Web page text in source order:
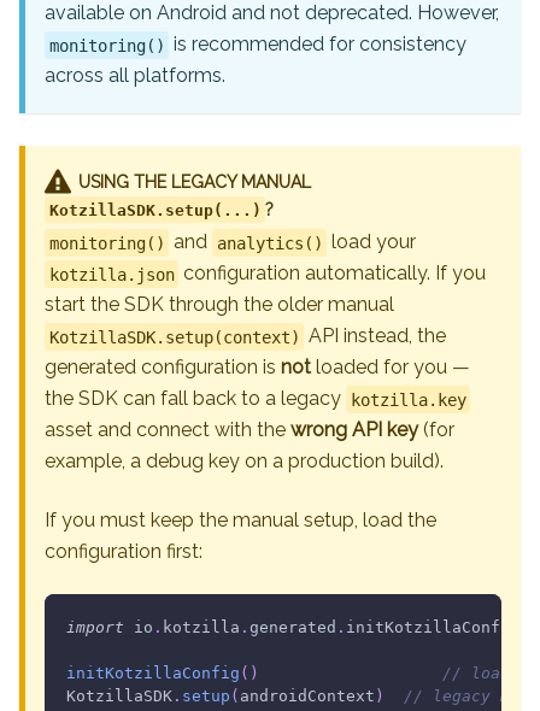
available on Android and not deprecated. However,
monitoring() is recommended for consistency
across all platforms.
USING THE LEGACY MANUAL
KotzillaSDK.setup(...) ?
monitoring()
and analytics() load your
kotzilla.json configuration automatically. If you
start the SDK through the older manual
KotzillaSDK.setup(context) API instead, the
generated configuration is not loaded for you —
the SDK can fall back to a legacy kotzilla.key
asset and connect with the wrong API key(for
example, a debug key on a production build).
If you must keep the manual setup, load the
configuration first:
import io . kotzilla . generated . initKotzillaConfig
initKotzillaConfig ( )
// loads
KotzillaSDK . setup ( androidContext ) // legacy